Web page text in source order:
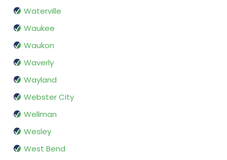
Waterville
Waukee
Waukon
Waverly
Wayland
Webster City
Wellman
Wesley
West Bend